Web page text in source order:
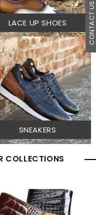
LACE UP SHOES
SNEAKERS
COLLECTIONS
CONTACT US